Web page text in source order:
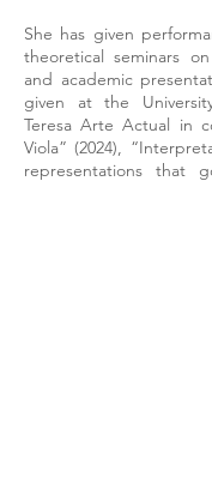
She has given
theoretical seminars
and academic
given at the
Teresa Arte Actual in
Viola” (2024),
representations that